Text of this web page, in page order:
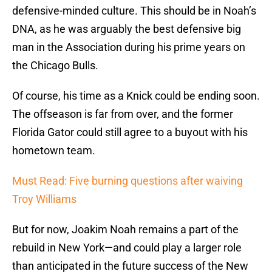
defensive-minded culture. This should be in Noah’s
DNA, as he was arguably the best defensive big
man in the Association during his prime years on
the Chicago Bulls.
Of course, his time as a Knick could be ending soon.
The offseason is far from over, and the former
Florida Gator could still agree to a buyout with his
hometown team.
Must Read: Five burning questions after waiving
Troy Williams
But for now, Joakim Noah remains a part of the
rebuild in New York—and could play a larger role
than anticipated in the future success of the New